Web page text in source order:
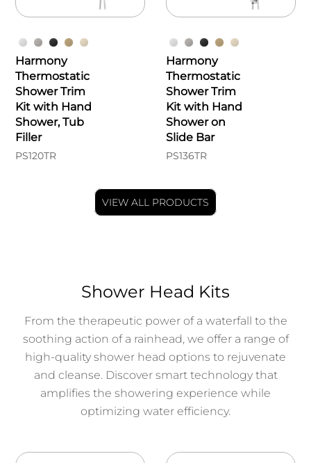
Harmony
Thermostatic
Shower Trim
Kit with Hand
Shower, Tub
Filler
PS120TR
Harmony
Thermostatic
Shower Trim
Kit with Hand
Shower on
Slide Bar
PS136TR
VIEW ALL PRODUCTS
Shower Head Kits
From the therapeutic power of a waterfall to the
soothing action of a rainhead, we offer a range of
high-quality shower head options to rejuvenate
and cleanse. Discover smart technology that
amplifies the showering experience while
optimizing water efficiency.